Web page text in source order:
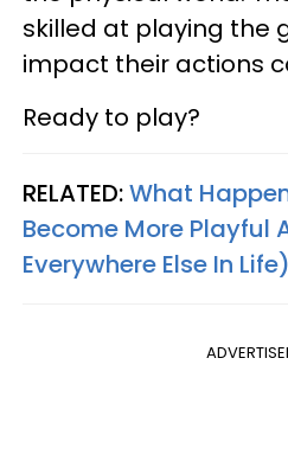
skilled at playing the
impact their actions
Ready to play?
RELATED:What
Become More Playful
Everywhere Else In Life)